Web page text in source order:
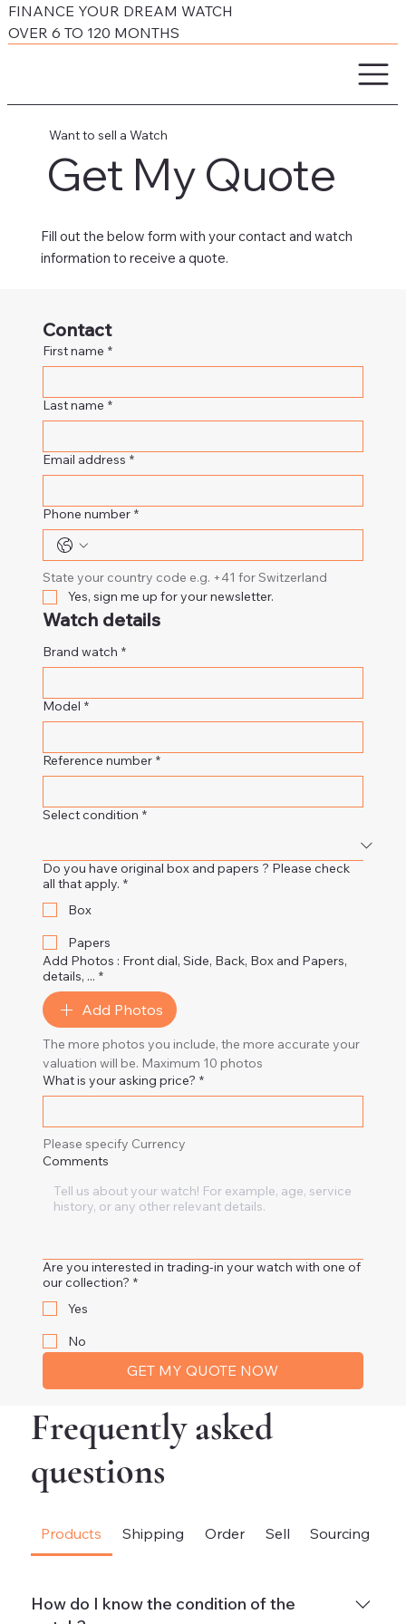
FINANCE YOUR DREAM WATCH
OVER 6 TO 120 MONTHS
Want to sell a Watch
Get My Quote
Fill out the below form with your contact and watch
information to receive a quote.
Contact
First name *
Last name *
Email address *
Phone number *
State your country code e.g. +41 for Switzerland
Yes, sign me up for your newsletter.
Watch details
Brand watch *
Model *
Reference number *
Select condition *
Do you have original box and papers ? Please check
all that apply. *
Box
Papers
Add Photos : Front dial, Side, Back, Box and Papers,
details, ... *
Add Photos
The more photos you include, the more accurate your
valuation will be. Maximum 10 photos
What is your asking price? *
Please specify Currency
Comments
Are you interested in trading-in your watch with one of
our collection? *
Yes
No
GET MY QUOTE NOW
Frequently asked
questions
Products Shipping Order Sell Sourcing
How do I know the condition of the